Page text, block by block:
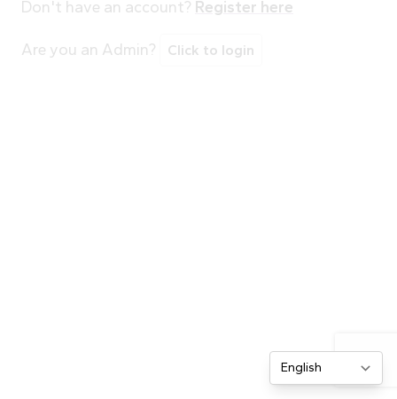
Change site
Don't have an account? Register here
Are you an Admin? Click to login